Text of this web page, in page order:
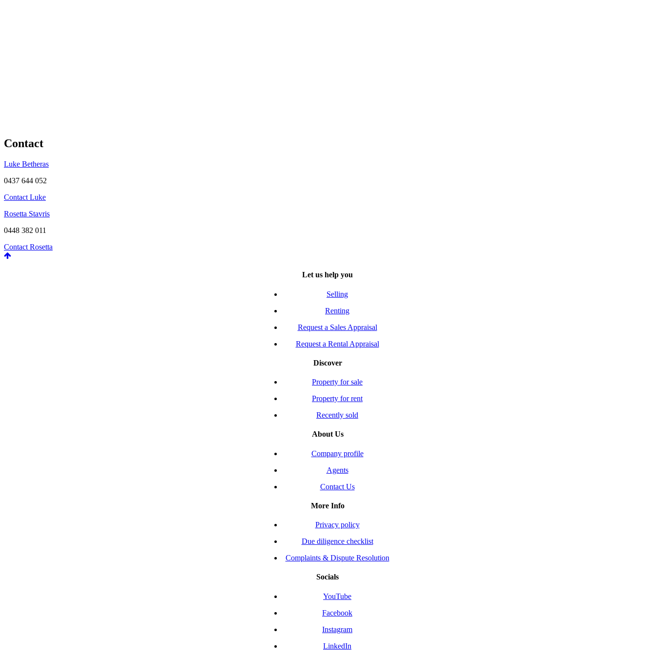
Contact
Luke Betheras
0437 644 052
Contact Luke
Rosetta Stavris
0448 382 011
Contact Rosetta
Let us help you
Selling
Renting
Request a Sales Appraisal
Request a Rental Appraisal
Discover
Property for sale
Property for rent
Recently sold
About Us
Company profile
Agents
Contact Us
More Info
Privacy policy
Due diligence checklist
Complaints & Dispute Resolution
Socials
YouTube
Facebook
Instagram
LinkedIn